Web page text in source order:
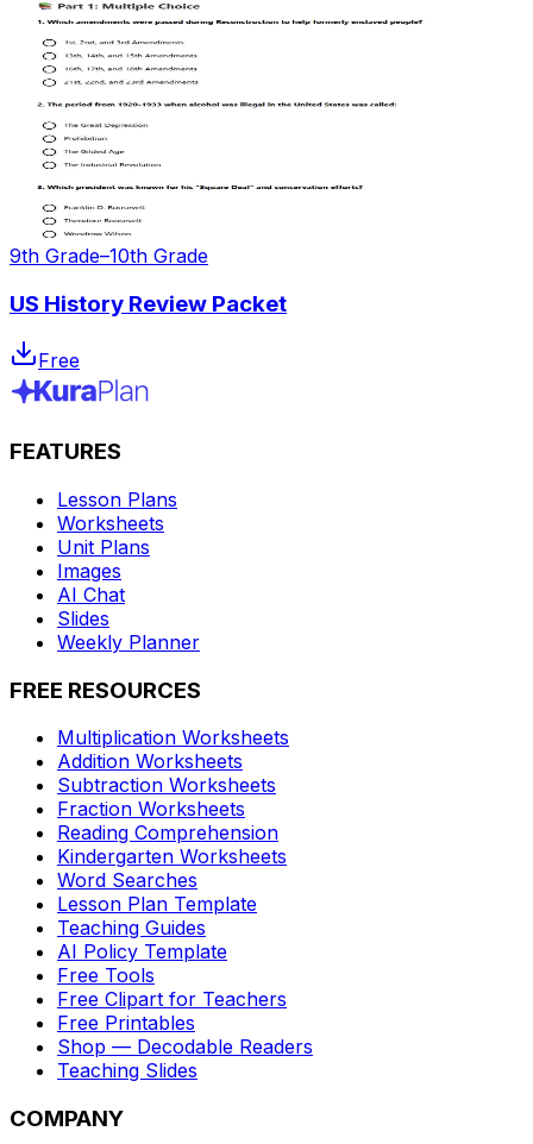
9th Grade–10th Grade
US History Review Packet
Free
FEATURES
Lesson Plans
Worksheets
Unit Plans
Images
AI Chat
Slides
Weekly Planner
FREE RESOURCES
Multiplication Worksheets
Addition Worksheets
Subtraction Worksheets
Fraction Worksheets
Reading Comprehension
Kindergarten Worksheets
Word Searches
Lesson Plan Template
Teaching Guides
AI Policy Template
Free Tools
Free Clipart for Teachers
Free Printables
Shop — Decodable Readers
Teaching Slides
COMPANY